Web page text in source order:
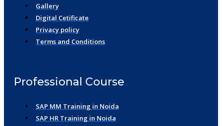
Gallery
Digital Cetificate
Privacy policy
Terms and Conditions
Professional Course
SAP MM Training in Noida
SAP HR Training in Noida